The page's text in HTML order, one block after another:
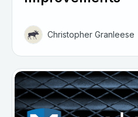
Christopher Granleese